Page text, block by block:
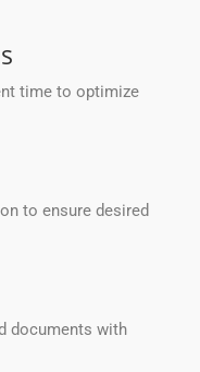
time to optimize
to ensure desired
documents with